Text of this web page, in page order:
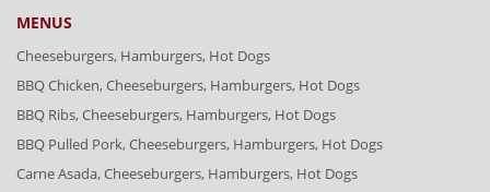
MENUS
Cheeseburgers, Hamburgers, Hot Dogs
BBQ Chicken, Cheeseburgers, Hamburgers, Hot Dogs
BBQ Ribs, Cheeseburgers, Hamburgers, Hot Dogs
BBQ Pulled Pork, Cheeseburgers, Hamburgers, Hot Dogs
Carne Asada, Cheeseburgers, Hamburgers, Hot Dogs